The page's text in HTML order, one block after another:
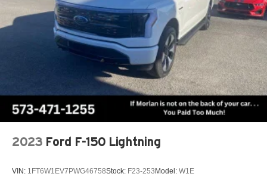
2023 Ford F-150 Lightning
VIN: 1FT6W1EV7PWG46758Stock: F23-253 Model: W1E